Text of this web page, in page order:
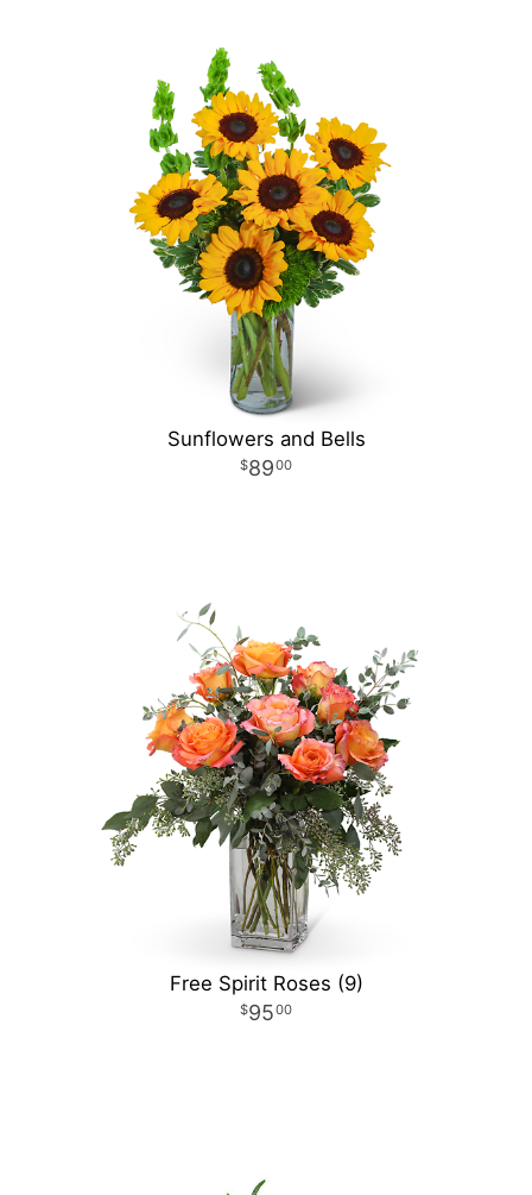
Sunflowers and Bells
8900
Free Spirit Roses (9)
9500